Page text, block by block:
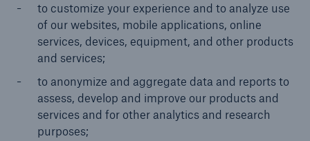
to customize your experience and to analyze use
of our websites, mobile applications, online
services, devices, equipment, and other products
and services;
to anonymize and aggregate data and reports to
assess, develop and improve our products and
services and for other analytics and research
purposes;